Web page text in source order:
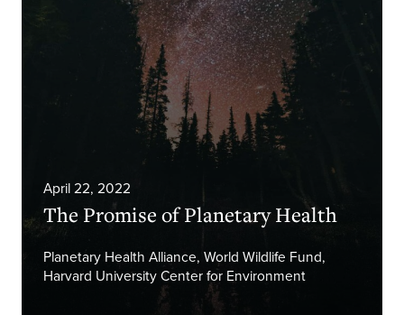
April 22, 2022
The Promise of Planetary Health
Planetary Health Alliance, World Wildlife Fund,
Harvard University Center for Environment